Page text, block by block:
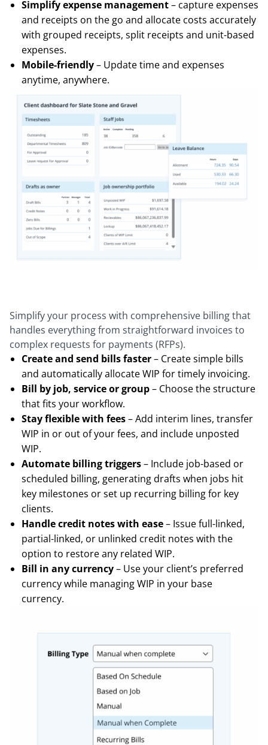
Simplify expense management– capture expenses
and receipts on the go and allocate costs accurately
with grouped receipts, split receipts and unit-based
expenses.
Mobile-friendly– Update time and expenses
anytime, anywhere.
Simplify your process with comprehensive billing that
handles everything from straightforward invoices to
complex requests for payments (RFPs).
Create and send bills faster– Create simple bills
and automatically allocate WIP for timely invoicing.
Bill by job, service or group– Choose the structure
that fits your workflow.
Stay flexible with fees– Add interim lines, transfer
WIP in or out of your fees, and include unposted
WIP.
Automate billing triggers– Include job-based or
scheduled billing, generating drafts when jobs hit
key milestones or set up recurring billing for key
clients.
Handle credit notes with ease– Issue full-linked,
partial-linked, or unlinked credit notes with the
option to restore any related WIP.
Bill in any currency– Use your client’s preferred
currency while managing WIP in your base
currency.